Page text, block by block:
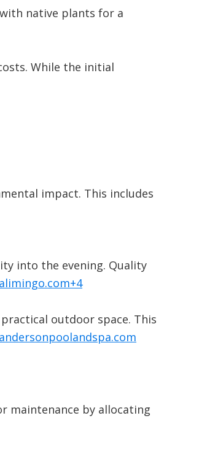
native plants for a
While the initial
impact. This includes
into the evening. Quality
+4
outdoor space. This
andersonpoolandspa.com
maintenance by allocating